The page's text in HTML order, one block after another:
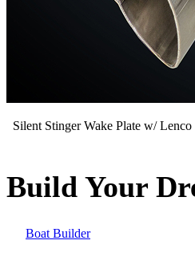
Silent Stinger Wake Plate w/
Build Your
Boat Builder